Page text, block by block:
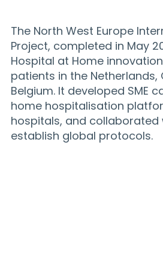
The North West Europe
Project, completed in May
Hospital at Home
patients in the Netherlands,
Belgium. It developed SME
home hospitalisation
hospitals, and collaborated
establish global protocols.